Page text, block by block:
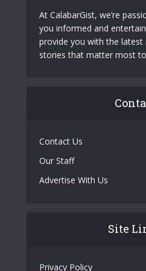
At CalabarGist, we’re
you informed and
provide you with the latest
stories that matter most
Contact Us
Our Staff
Advertise With Us
Site
Privacy Policy